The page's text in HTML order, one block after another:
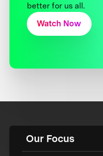
better for us all.
Watch Now
Our Focus